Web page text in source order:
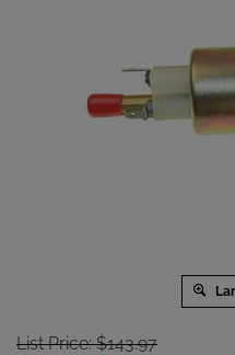
List Price: $143.97